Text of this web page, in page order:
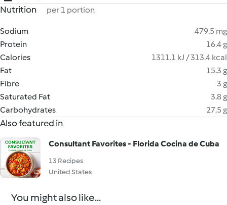
Nutrition per 1 portion
Sodium
479.5 mg
Protein
16.4 g
Calories
1311.1 kJ / 313.4 kcal
Fat
15.3 g
Fibre
3 g
Saturated Fat
3.8 g
Carbohydrates
27.5 g
Also featured in
Consultant Favorites - Florida Cocina de Cuba
13 Recipes
United States
You might also like...